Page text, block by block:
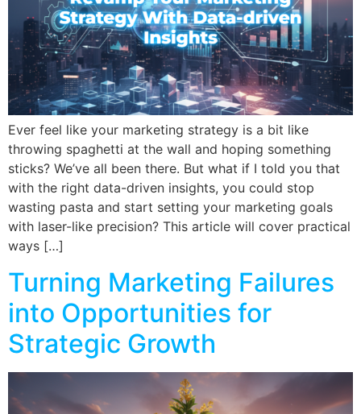
Ever feel like your marketing strategy is a bit like
throwing spaghetti at the wall and hoping something
sticks? We’ve all been there. But what if I told you that
with the right data-driven insights, you could stop
wasting pasta and start setting your marketing goals
with laser-like precision? This article will cover practical
ways […]
Turning Marketing Failures
into Opportunities for
Strategic Growth